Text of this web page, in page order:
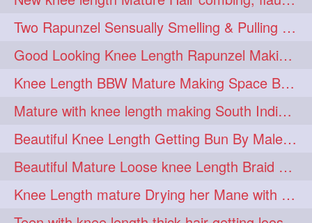
hairdreams 1 hairdry 1
hairdryingwashing 1
hairfalunting 1 hairflick 1
hairgo 1 hairi 1
hairinbed 1 hairmassaging 1
hairmelling 1 hairoil 1
hairpartner 1 hairpassqion 1
hairprincess 1 hairshampoo 1
Two Rapunzel Sensually Smelling & Pulling Each Other Hair
Good Looking Knee Length Rapunzel Making Loose Knee Length Elegant Braid
Knee Length BBW Mature Making Space Buns/ Twin Buns with her Knee Length Mane
Mature with knee length making South Indian style loose clipped braid
Beautiful Knee Length Getting Bun By Male to Her Mane
Beautiful Mature Loose knee Length Braid Making and decorating with flowers
Knee Length mature Drying her Mane with Towel After Wash